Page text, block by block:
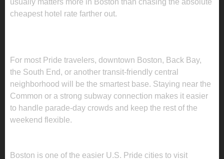
cheapest hotel rate farther out.
For most Pride travelers, downtown Boston, Back Bay,
the South End, or another transit-friendly central
neighborhood will be the smartest base. Staying near the
Common or a strong subway connection makes it easier
to handle parade-day crowds and keep the rest of the
weekend flexible.
Boston is one of the easier U.S. Pride cities to visit